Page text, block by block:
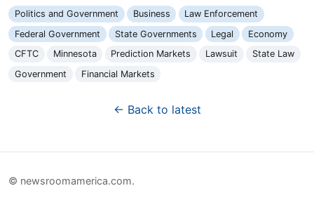
Politics and Government Business
Law Enforcement
Federal Government
State Governments Legal
Economy
CFTC
Minnesota Prediction Markets Lawsuit
State Law
Government
Financial Markets
← Back to latest
© newsroomamerica.com.